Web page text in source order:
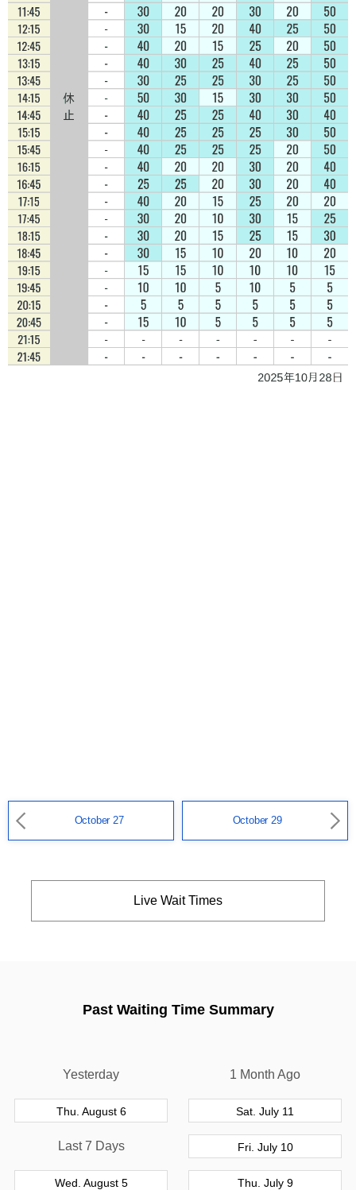
October 27 October 29
Live Wait Times
Past Waiting Time Summary
Yesterday
Thu. August 6
Last 7 Days
Wed. August 5
1 Month Ago
Sat. July 11
Fri. July 10
Thu. July 9